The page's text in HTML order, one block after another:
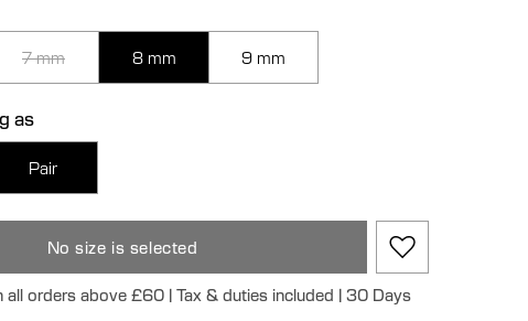
7 mm 8 mm 9 mm
as
Pair
No size is selected
all orders above £60 | Tax & duties included | 30 Days